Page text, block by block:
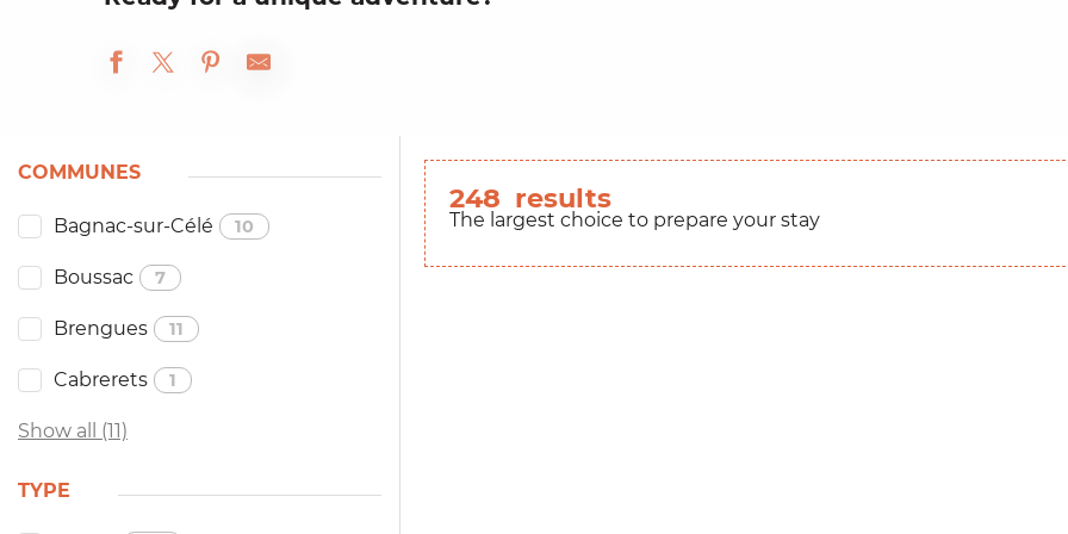
COMMUNES
Bagnac-sur-Célé 10
Boussac 7
Brengues 11
Cabrerets 1
Show all (11)
TYPE
248 results
The largest choice to prepare your stay